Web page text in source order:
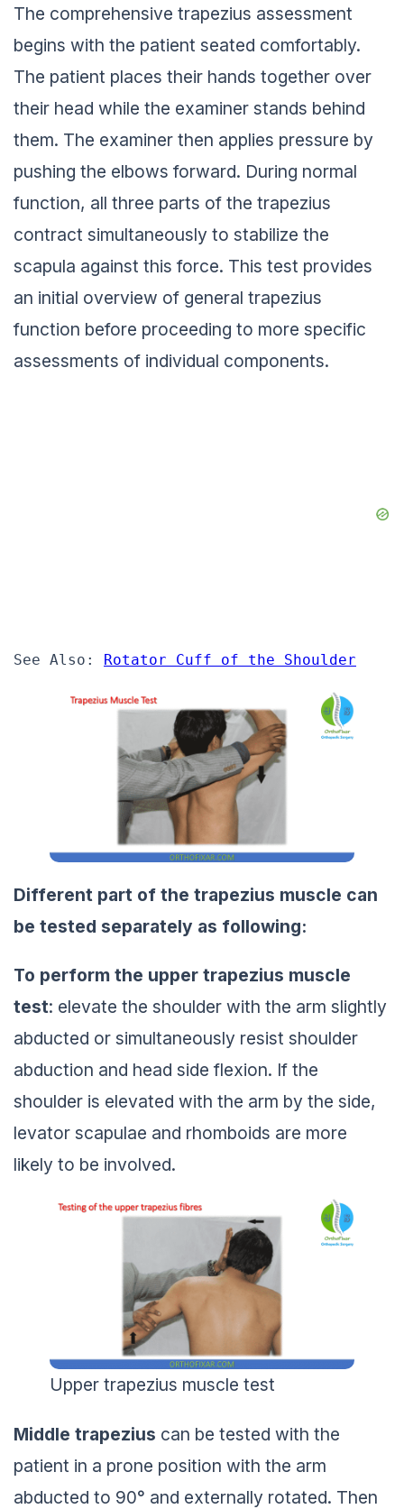
The comprehensive trapezius assessment
begins with the patient seated comfortably.
The patient places their hands together over
their head while the examiner stands behind
them. The examiner then applies pressure by
pushing the elbows forward. During normal
function, all three parts of the trapezius
contract simultaneously to stabilize the
scapula against this force. This test provides
an initial overview of general trapezius
function before proceeding to more specific
assessments of individual components.
See Also: Rotator Cuff of the Shoulder
Different part of the trapezius muscle can
be tested separately as following:
To perform the upper trapezius muscle
test: elevate the shoulder with the arm slightly
abducted or simultaneously resist shoulder
abduction and head side flexion. If the
shoulder is elevated with the arm by the side,
levator scapulae and rhomboids are more
likely to be involved.
Upper trapezius muscle test
Middle trapezius can be tested with the
patient in a prone position with the arm
abducted to 90° and externally rotated. Then